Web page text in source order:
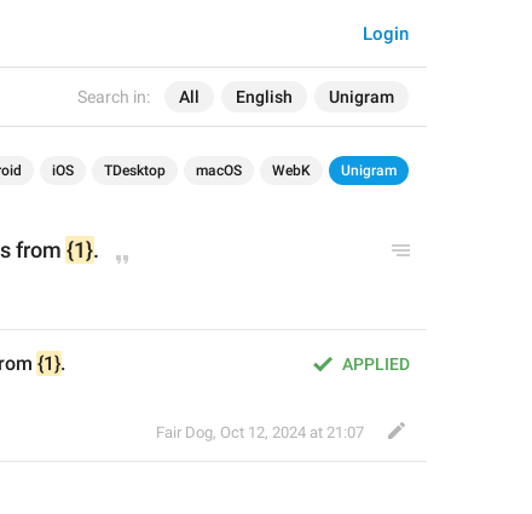
Search in: All English Unigram
Login
iOS TDesktop macOS WebK Unigram
from {1}.
APPLIED
{1}.
Fair Dog, Oct 12, 2024 at 21:07